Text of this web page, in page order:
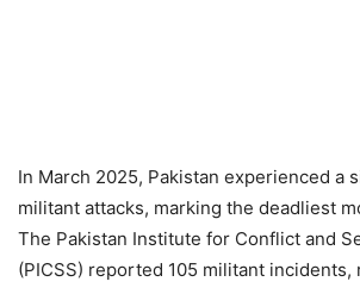
In March 2025, Pakistan experienced a
militant attacks, marking the deadliest
The Pakistan Institute for Conflict and
(PICSS) reported 105 militant